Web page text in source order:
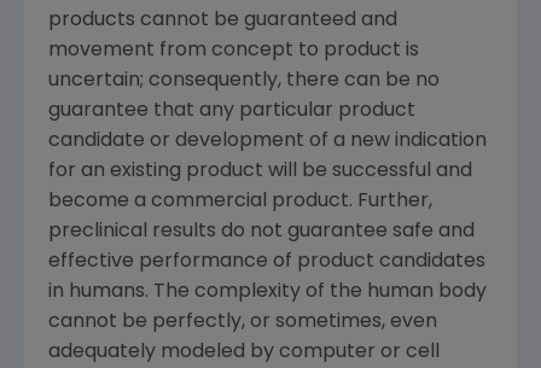
products cannot be guaranteed and
movement from concept to product is
uncertain; consequently, there can be no
guarantee that any particular product
candidate or development of a new indication
for an existing product will be successful and
become a commercial product. Further,
preclinical results do not guarantee safe and
effective performance of product candidates
in humans. The complexity of the human body
cannot be perfectly, or sometimes, even
adequately modeled by computer or cell